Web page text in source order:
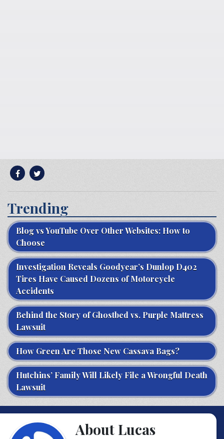
Trending
Blog vs YouTube Over Other Websites: How to
Choose
Investigation Reveals Goodyear’s Dunlop D402
Tires Have Caused Dozens of Motorcycle
Accidents
Behind the Story of Ghostbed vs. Purple Mattress
Lawsuit
How Green Are Those New Cassava Bags?
Hutchins’ Family Will Likely File a Wrongful Death
Lawsuit
About Lucas